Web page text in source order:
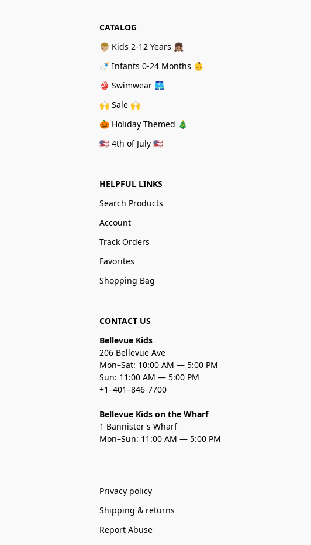
CATALOG
👦🏼 Kids 2-12 Years 👧🏽
🍼 Infants 0-24 Months 👶
👙 Swimwear 🩳
🙌 Sale 🙌
🎃 Holiday Themed 🎄
🇺🇸 4th of July 🇺🇸
HELPFUL LINKS
Search Products
Account
Track Orders
Favorites
Shopping Bag
CONTACT US
Bellevue Kids
206 Bellevue Ave
Mon–Sat: 10:00 AM — 5:00 PM
Sun: 11:00 AM — 5:00 PM
+1–401–846-7700
Bellevue Kids on the Wharf
1 Bannister's Wharf
Mon–Sun: 11:00 AM — 5:00 PM
Privacy policy
Shipping & returns
Report Abuse